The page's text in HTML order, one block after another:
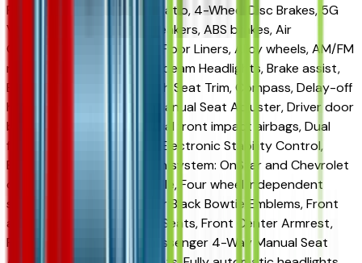
FWD 3.47 Final Drive Axle Ratio, 4-Wheel Disc Brakes, 5G
Vehicle Connectivity, 6 Speakers, ABS brakes, Air
Conditioning, All-Weather Floor Liners, Alloy wheels, AM/FM
radio: SiriusXM, Auto High-beam Headlights, Brake assist,
Bumpers: body-color, Cloth Seat Trim, Compass, Delay-off
headlights, Driver 6-Way Manual Seat Adjuster, Driver door
bin, Driver vanity mirror, Dual front impact airbags, Dual
front side impact airbags, Electronic Stability Control,
Emergency communication system: OnStar and Chevrolet
connected services capable, Four wheel independent
suspension, Front and Rear Black Bowtie Emblems, Front
anti-roll bar, Front Bucket Seats, Front Center Armrest,
Front Fog Lamps, Front Passenger 4-Way Manual Seat